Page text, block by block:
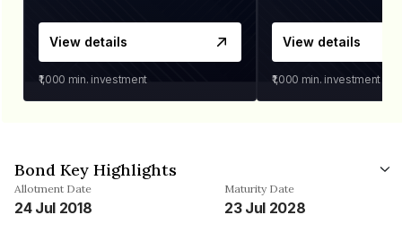
View details
₹1,000 min. investment
View details
₹1,000 min. investment
Bond Key Highlights
Allotment Date
24 Jul 2018
Maturity Date
23 Jul 2028